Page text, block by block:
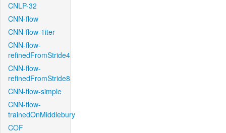
CNLP-32
CNN-flow
CNN-flow-1iter
CNN-flow-
refinedFromStride4
CNN-flow-
refinedFromStride8
CNN-flow-simple
CNN-flow-
trainedOnMiddlebury
COF